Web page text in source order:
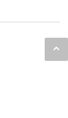
keyboard_arrow_up